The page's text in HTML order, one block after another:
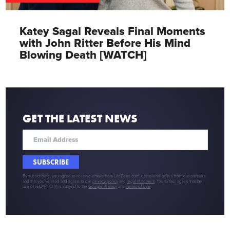
Katey Sagal Reveals Final Moments
with John Ritter Before His Mind
Blowing Death [WATCH]
GET THE LATEST NEWS
SUBSCRIBE
By subscribing, you agree to receive emails from LifeZette.com, occasional offers from our partners
and that you've read and agree to our privacy policy and legal statement . You further agree that the
use of reCAPTCHA is subject to theGoogle Privacy andTerms of Use